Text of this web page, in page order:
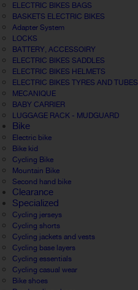
ELECTRIC BIKES BAGS
BASKETS ELECTRIC BIKES
Adapter System
LOCKS
BATTERY, ACCESSOIRY
ELECTRIC BIKES SADDLES
ELECTRIC BIKES HELMETS
ELECTRIC BIKES TYRES AND TUBES
MECANIQUE
BABY CARRIER
LUGGAGE RACK - MUDGUARD
Bike
Electric bike
Bike kid
Cycling Bike
Mountain Bike
Second hand bike
Clearance
Specialized
Cycling jerseys
Cycling shorts
Cycling jackets and vests
Cycling base layers
Cycling essentials
Cycling casual wear
Bike shoes